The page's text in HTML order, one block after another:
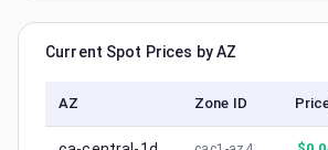
Current Spot Prices by AZ
AZ Zone ID